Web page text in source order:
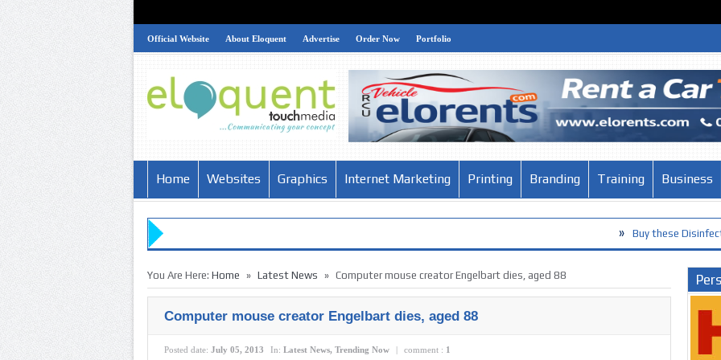
Official Website About Eloquent Advertise Order Now Portfolio
Home Websites Graphics Internet Marketing Printing Branding Training Business
Buy these Disinfection Products
You Are Here: Home » Latest News » Computer mouse creator Engelbart dies, aged 88
Computer mouse creator Engelbart dies, aged 88
Posted date: July 05, 2013 In: Latest News, Trending Now | comment : 1